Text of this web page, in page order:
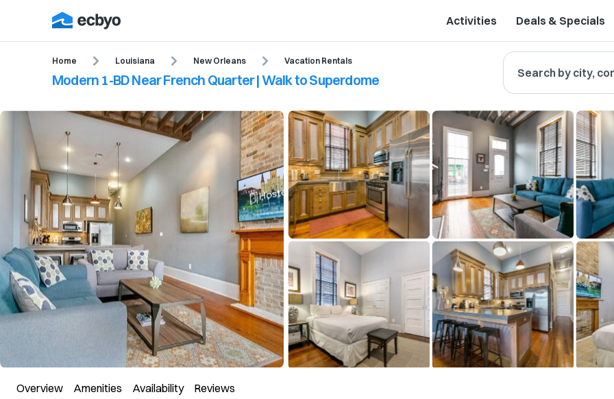
Activities Deals & Specials
Home Louisiana New Orleans Vacation Rentals
Modern 1-BD Near French Quarter | Walk to Superdome Search by city,
Overview Amenities Availability Reviews